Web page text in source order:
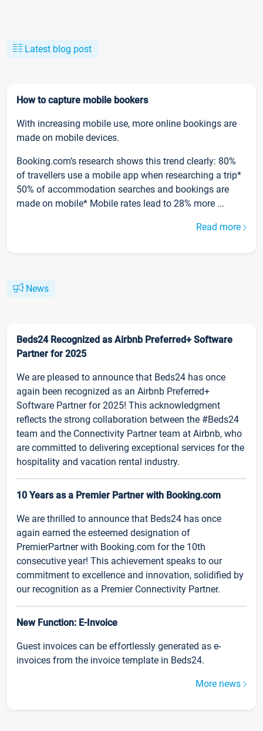
Latest blog post
How to capture mobile bookers
With increasing mobile use, more online bookings are
made on mobile devices.
Booking.com’s research shows this trend clearly: 80%
of travellers use a mobile app when researching a trip*
50% of accommodation searches and bookings are
made on mobile* Mobile rates lead to 28% more ...
Read more
News
Beds24 Recognized as Airbnb Preferred+ Software
Partner for 2025
We are pleased to announce that Beds24 has once
again been recognized as an Airbnb Preferred+
Software Partner for 2025! This acknowledgment
reflects the strong collaboration between the #Beds24
team and the Connectivity Partner team at Airbnb, who
are committed to delivering exceptional services for the
hospitality and vacation rental industry.
10 Years as a Premier Partner with Booking.com
We are thrilled to announce that Beds24 has once
again earned the esteemed designation of
PremierPartner with Booking.com for the 10th
consecutive year! This achievement speaks to our
commitment to excellence and innovation, solidified by
our recognition as a Premier Connectivity Partner.
New Function: E-Invoice
Guest invoices can be effortlessly generated as e-
invoices from the invoice template in Beds24.
More news